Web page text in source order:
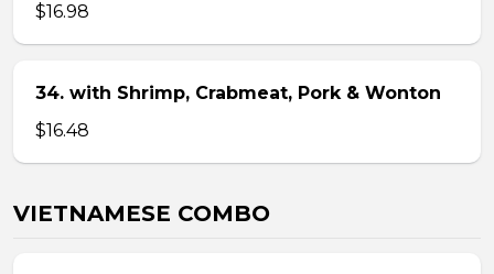
$16.98
34. with Shrimp, Crabmeat, Pork & Wonton
$16.48
VIETNAMESE COMBO